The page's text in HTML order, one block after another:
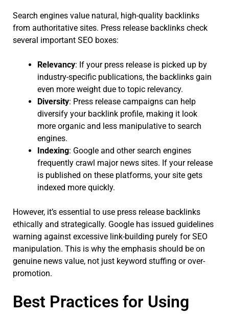
Search engines value natural, high-quality backlinks
from authoritative sites. Press release backlinks check
several important SEO boxes:
Relevancy: If your press release is picked up by
industry-specific publications, the backlinks gain
even more weight due to topic relevancy.
Diversity: Press release campaigns can help
diversify your backlink profile, making it look
more organic and less manipulative to search
engines.
Indexing: Google and other search engines
frequently crawl major news sites. If your release
is published on these platforms, your site gets
indexed more quickly.
However, it’s essential to use press release backlinks
ethically and strategically. Google has issued guidelines
warning against excessive link-building purely for SEO
manipulation. This is why the emphasis should be on
genuine news value, not just keyword stuffing or over-
promotion.
Best Practices for Using